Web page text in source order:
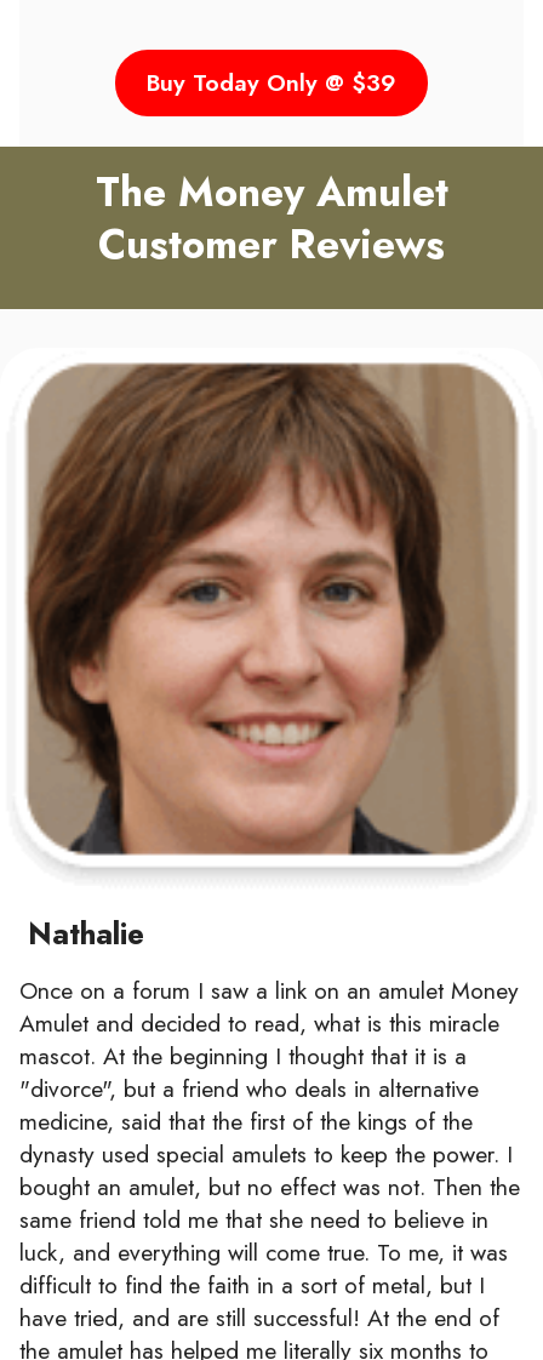
Buy Today Only @ $39
The Money Amulet
Customer Reviews
Nathalie
Once on a forum I saw a link on an amulet Money
Amulet and decided to read, what is this miracle
mascot. At the beginning I thought that it is a
"divorce", but a friend who deals in alternative
medicine, said that the first of the kings of the
dynasty used special amulets to keep the power. I
bought an amulet, but no effect was not. Then the
same friend told me that she need to believe in
luck, and everything will come true. To me, it was
difficult to find the faith in a sort of metal, but I
have tried, and are still successful! At the end of
the amulet has helped me literally six months to